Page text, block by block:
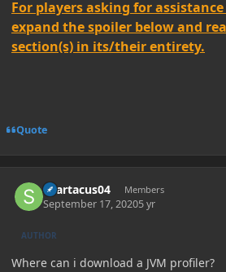
For players asking for
expand the spoiler below and
section(s) in its/their entirety.
Quote
spartacus04 Members
September 17, 20205 yr
AUTHOR
Where can i download a JVM profiler?